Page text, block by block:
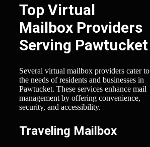
Top Virtual
Mailbox Providers
Serving Pawtucket
Several virtual mailbox providers cater to
the needs of residents and businesses in
Pawtucket. These services enhance mail
management by offering convenience,
security, and accessibility.
Traveling Mailbox